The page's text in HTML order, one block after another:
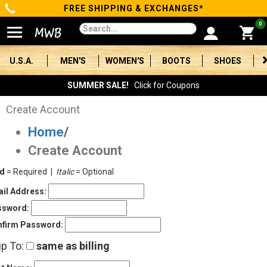
Categories
Men's
Women's
Boots
Shoes
Clothing/Accessories
Brands
Sale
Advanced
FREE SHIPPING & EXCHANGES*
0
U.S.A. MEN'S WOMEN'S BOOTS SHOES
SUMMER SALE! Click for Coupons
Create Account
Home/
Create Account
= Required | Italic= Optional
Address:
Password:
To: same as billing